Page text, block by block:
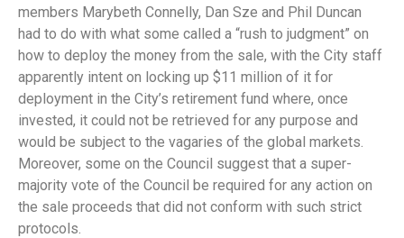
members Marybeth Connelly, Dan Sze and Phil Duncan
had to do with what some called a “rush to judgment” on
how to deploy the money from the sale, with the City staff
apparently intent on locking up $11 million of it for
deployment in the City’s retirement fund where, once
invested, it could not be retrieved for any purpose and
would be subject to the vagaries of the global markets.
Moreover, some on the Council suggest that a super-
majority vote of the Council be required for any action on
the sale proceeds that did not conform with such strict
protocols.